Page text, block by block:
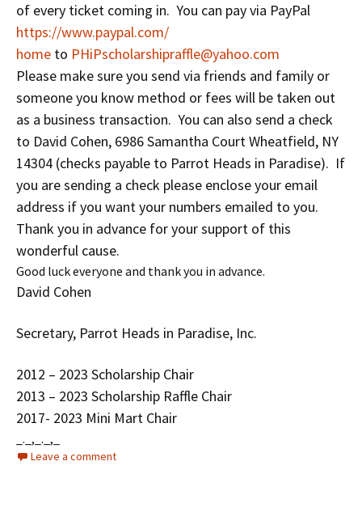
of every ticket coming in. You can pay via PayPal
https://www.paypal.com/
home to PHiPscholarshipraffle@yahoo.com
Please make sure you send via friends and family or
someone you know method or fees will be taken out
as a business transaction. You can also send a check
to David Cohen, 6986 Samantha Court Wheatfield, NY
14304 (checks payable to Parrot Heads in Paradise). If
you are sending a check please enclose your email
address if you want your numbers emailed to you.
Thank you in advance for your support of this
wonderful cause.
Good luck everyone and thank you in advance.
David Cohen
Secretary, Parrot Heads in Paradise, Inc.
2012 – 2023 Scholarship Chair
2013 – 2023 Scholarship Raffle Chair
2017- 2023 Mini Mart Chair
_._,_._,_
Leave a comment